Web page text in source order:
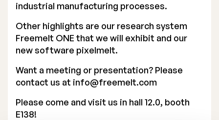
List of Shareholders
Warrant TO 1
Board of Directors
industrial manufacturing processes.
Other highlights are our research system
Freemelt ONE that we will exhibit and our
new software pixelmelt.
Want a meeting or presentation? Please
contact us at info@freemelt.com
Please come and visit us in hall 12.0, booth
E138!